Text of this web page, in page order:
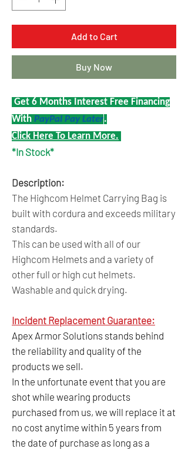
Add to Cart
Buy Now
Get 6 Months Interest Free Financing
With PayPal Pay Later.
Click Here To Learn More.
*In Stock*
Description:
The Highcom Helmet Carrying Bag is
built with cordura and exceeds military
standards.
This can be used with all of our
Highcom Helmets and a variety of
other full or high cut helmets.
Washable and quick drying.
Incident Replacement Guarantee:
Apex Armor Solutions stands behind
the reliability and quality of the
products we sell.
In the unfortunate event that you are
shot while wearing products
purchased from us, we will replace it at
no cost anytime within 5 years from
the date of purchase as long as a